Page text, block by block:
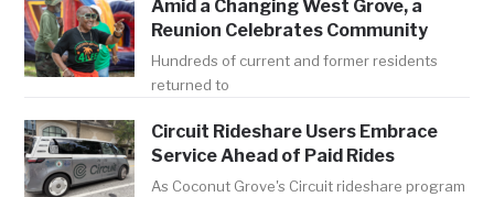
Amid a Changing West Grove, a
Reunion Celebrates Community
Hundreds of current and former residents
returned to
Circuit Rideshare Users Embrace
Service Ahead of Paid Rides
As Coconut Grove's Circuit rideshare program